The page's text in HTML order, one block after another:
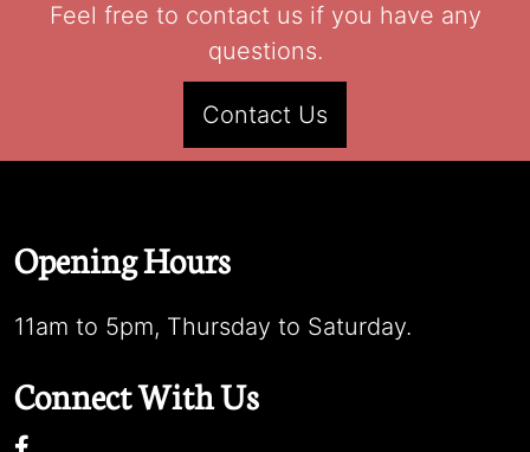
Feel free to contact us if you have any
questions.
Contact Us
Opening Hours
11am to 5pm, Thursday to Saturday.
Connect With Us